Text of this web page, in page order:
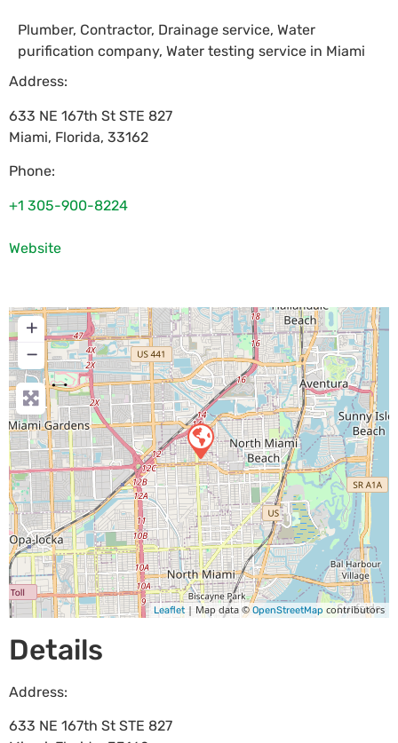
Plumber, Contractor, Drainage service, Water
purification company, Water testing service in Miami
Address:
633 NE 167th St STE 827
Miami, Florida, 33162
Phone:
+1 305-900-8224
Website
+
−
Leaflet | Map data ©OpenStreetMap contributors
Details
Address:
633 NE 167th St STE 827